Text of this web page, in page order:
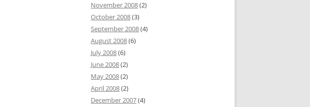
November 2008(2)
October 2008(3)
September 2008(4)
August 2008(6)
July 2008(6)
June 2008(2)
May 2008(2)
April 2008(2)
December 2007(4)